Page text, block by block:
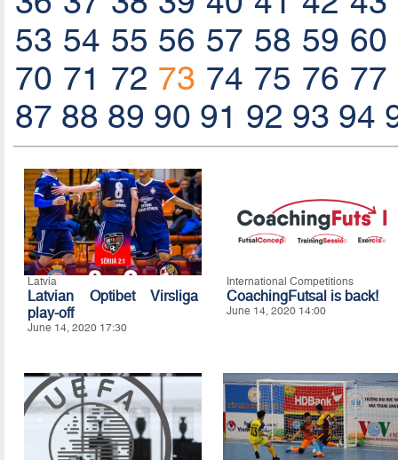
53 54 55 56 57 58 59 60
70 71 72 73 74 75 76 77
87 88 89 90 91 92 93 94
Latvia
Latvian Optibet Virsliga
play-off
June 14, 2020 17:30
International Competitions
CoachingFutsal is back!
June 14, 2020 14:00